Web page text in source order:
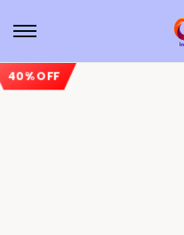
40% OFF